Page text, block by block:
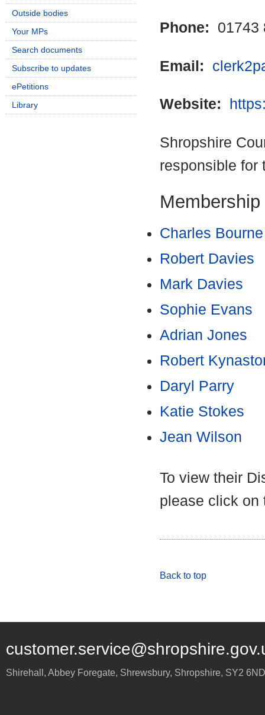
Phone: 01743
Email:
Website:
Shropshire
responsible for
Membership
Charles Bourne
Robert Davies
Mark Davies
Sophie Evans
Adrian Jones
Robert
Daryl Parry
Katie Stokes
Jean Wilson
To view their
please click on
Back to top
Outside bodies
Your MPs
Search documents
Subscribe to updates
ePetitions
Library
Shirehall, Abbey Foregate, Shrewsbury, Shropshire, SY2 6ND